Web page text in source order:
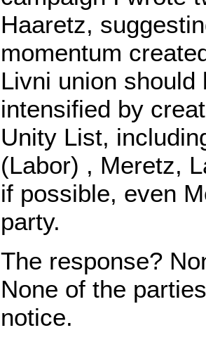
Haaretz,
momentum
Livni union should
intensified by
Unity List,
(Labor) , Meretz,
if possible, even
party.
The response?
None of the
notice.